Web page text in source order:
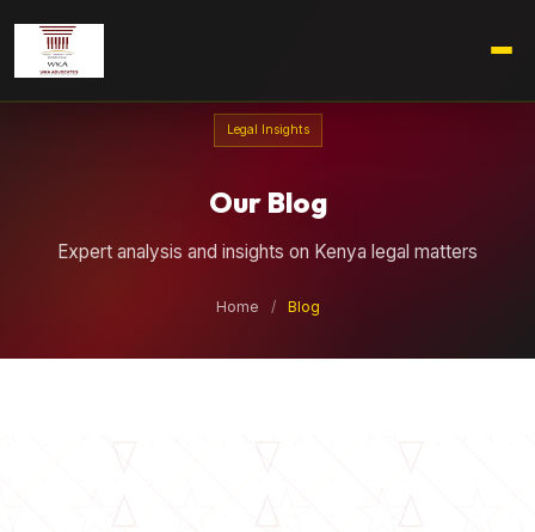
Legal Insights
Our Blog
Expert analysis and insights on Kenya legal matters
Home / Blog